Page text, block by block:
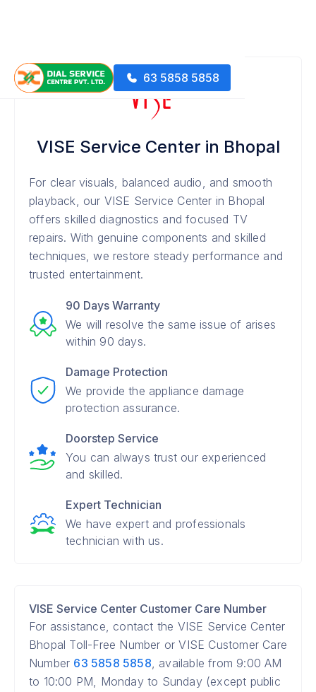
63 5858 5858
VISE Service Center in Bhopal
For clear visuals, balanced audio, and smooth
playback, our VISE Service Center in Bhopal
offers skilled diagnostics and focused TV
repairs. With genuine components and skilled
techniques, we restore steady performance and
trusted entertainment.
90 Days Warranty
We will resolve the same issue of arises
within 90 days.
Damage Protection
We provide the appliance damage
protection assurance.
Doorstep Service
You can always trust our experienced
and skilled.
Expert Technician
We have expert and professionals
technician with us.
VISE Service Center Customer Care Number
For assistance, contact the VISE Service Center
Bhopal Toll-Free Number or VISE Customer Care
Number 63 5858 5858, available from 9:00 AM
to 10:00 PM, Monday to Sunday (except public